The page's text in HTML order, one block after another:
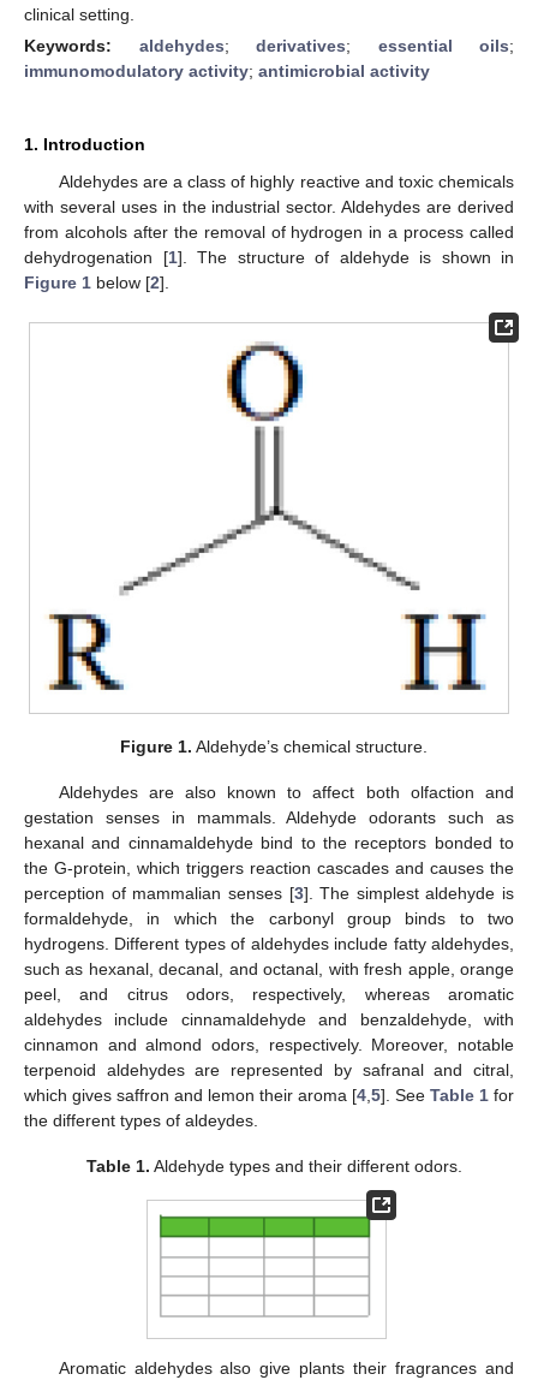
clinical setting.
Keywords: aldehydes; derivatives; essential oils;
immunomodulatory activity; antimicrobial activity
1. Introduction
Aldehydes are a class of highly reactive and toxic chemicals
with several uses in the industrial sector. Aldehydes are derived
from alcohols after the removal of hydrogen in a process called
dehydrogenation [1]. The structure of aldehyde is shown in
Figure 1 below [2].
Figure 1. Aldehyde’s chemical structure.
Aldehydes are also known to affect both olfaction and
gestation senses in mammals. Aldehyde odorants such as
hexanal and cinnamaldehyde bind to the receptors bonded to
the G-protein, which triggers reaction cascades and causes the
perception of mammalian senses [3]. The simplest aldehyde is
formaldehyde, in which the carbonyl group binds to two
hydrogens. Different types of aldehydes include fatty aldehydes,
such as hexanal, decanal, and octanal, with fresh apple, orange
peel, and citrus odors, respectively, whereas aromatic
aldehydes include cinnamaldehyde and benzaldehyde, with
cinnamon and almond odors, respectively. Moreover, notable
terpenoid aldehydes are represented by safranal and citral,
which gives saffron and lemon their aroma [4 5]. See Table 1 for
the different types of aldeydes.
Table 1. Aldehyde types and their different odors.
Aromatic aldehydes also give plants their fragrances and